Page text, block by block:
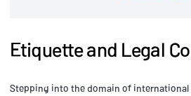
Etiquette and Legal
Stepping into the domain of international